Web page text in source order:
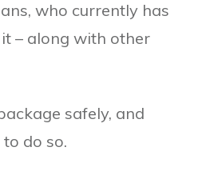
who currently has
– along with other
safely, and
do so.